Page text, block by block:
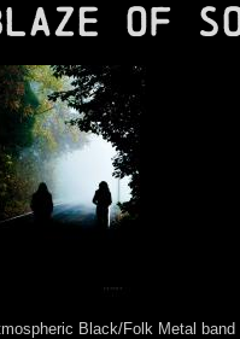
OF
Black/Folk Metal band